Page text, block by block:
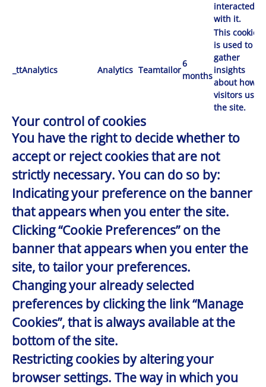
interacted
with it.
_ttAnalytics Analytics Teamtailor
6
months
This cookie
is used to
gather
insights
about how
visitors use
the site.
Your control of cookies
You have the right to decide whether to
accept or reject cookies that are not
strictly necessary. You can do so by:
Indicating your preference on the banner
that appears when you enter the site.
Clicking “Cookie Preferences” on the
banner that appears when you enter the
site, to tailor your preferences.
Changing your already selected
preferences by clicking the link “Manage
Cookies”, that is always available at the
bottom of the site.
Restricting cookies by altering your
browser settings. The way in which you